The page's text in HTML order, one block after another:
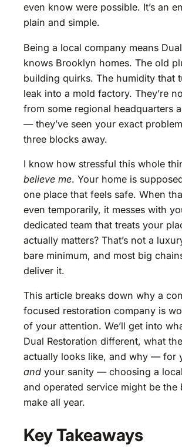
even know were possible. It’s an
plain and simple.
Being a local company means
knows Brooklyn homes. The old
building quirks. The humidity that
leak into a mold factory. They’re
from some regional headquarters
— they’ve seen your exact
three blocks away.
I know how stressful this whole
believe me. Your home is
one place that feels safe. When
even temporarily, it messes with
dedicated team that treats your
actually matters? That’s not a
bare minimum, and most big
deliver it.
This article breaks down why a
focused restoration company is
of your attention. We’ll get into
Dual Restoration different, what
actually looks like, and why — for
and your sanity — choosing a
and operated service might be the
make all year.
Key Takeaways